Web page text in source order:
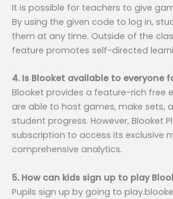
It is possible for teachers to give
By using the given code to log in,
them at any time. Outside of the
feature promotes self-directed
4. Is Blooket available to everyone
Blooket provides a feature-rich free
are able to host games, make sets,
student progress. However, Blooket
subscription to access its exclusive
comprehensive analytics.
5. How can kids sign up to play
Pupils sign up by going to